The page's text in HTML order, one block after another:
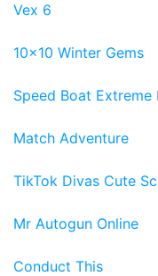
Vex 6
10x10 Winter Gems
Speed Boat Extreme
Match Adventure
TikTok Divas Cute
Mr Autogun Online
Conduct This